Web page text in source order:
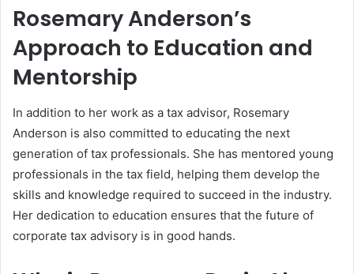
Rosemary Anderson’s
Approach to Education and
Mentorship
In addition to her work as a tax advisor, Rosemary
Anderson is also committed to educating the next
generation of tax professionals. She has mentored young
professionals in the tax field, helping them develop the
skills and knowledge required to succeed in the industry.
Her dedication to education ensures that the future of
corporate tax advisory is in good hands.